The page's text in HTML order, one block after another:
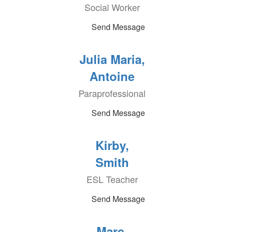
Social Worker
Send Message
Julia Maria,
Antoine
Paraprofessional
Send Message
Kirby,
Smith
ESL Teacher
Send Message